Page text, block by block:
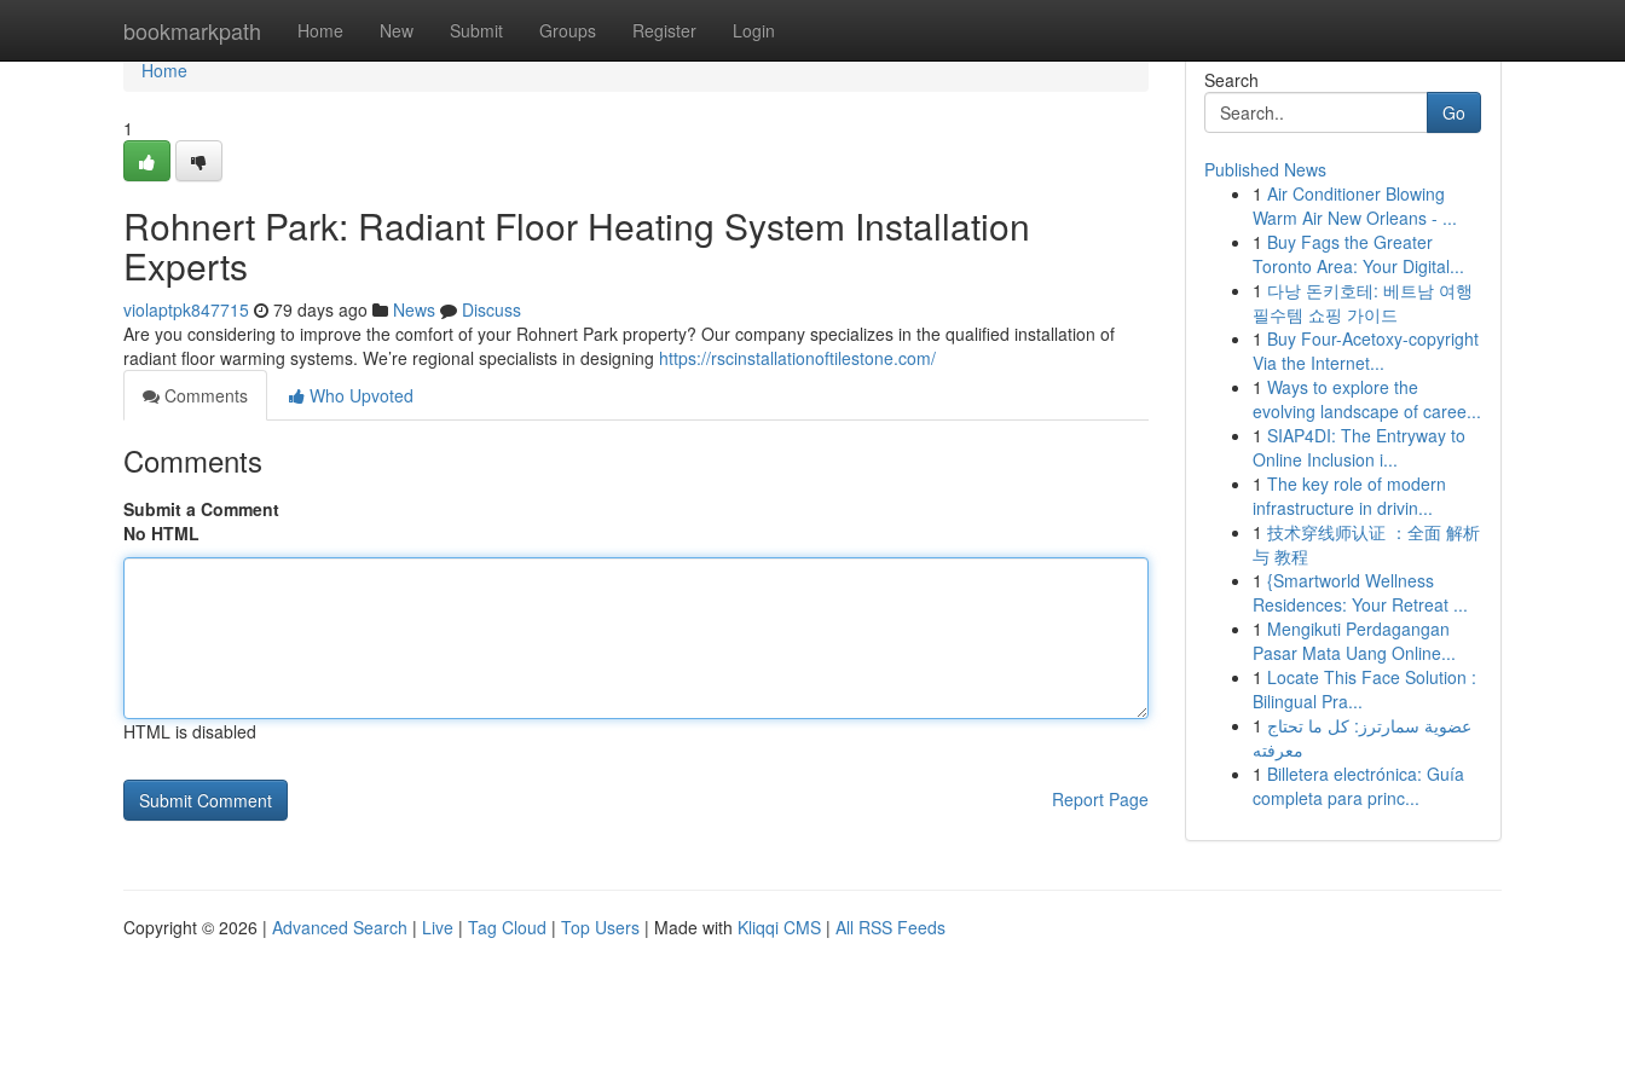
bookmarkpath Home New Submit Groups Register Login
Home
Home
1
Rohnert Park: Radiant Floor Heating System Installation
Experts
violaptpk847715 79 days ago News
Discuss
Are you considering to improve the comfort of your Rohnert Park property? Our company specializes in the qualified installation of
radiant floor warming systems. We’re regional specialists in designing https://rscinstallationoftilestone.com/
Comments
Who Upvoted
Comments
Submit a Comment
No HTML
HTML is disabled
Report Page
Search
Go
Published News
1 Air Conditioner Blowing
Warm Air New Orleans - ...
1 Buy Fags the Greater
Toronto Area: Your Digital...
1 다낭 돈키호테: 베트남 여행
필수템 쇼핑 가이드
1 Buy Four-Acetoxy-copyright
Via the Internet...
1 Ways to explore the
evolving landscape of caree...
1 SIAP4DI: The Entryway to
Online Inclusion i...
1 The key role of modern
infrastructure in drivin...
1 技术穿线师认证 ：全面 解析
与 教程
1 {Smartworld Wellness
Residences: Your Retreat ...
1 Mengikuti Perdagangan
Pasar Mata Uang Online...
1 Locate This Face Solution :
Bilingual Pra...
1 عضوية سمارترز: كل ما تحتاج
معرفته
1 Billetera electrónica: Guía
completa para princ...
Copyright © 2026 | Advanced Search | Live | Tag Cloud | Top Users | Made with Kliqqi CMS | All RSS Feeds